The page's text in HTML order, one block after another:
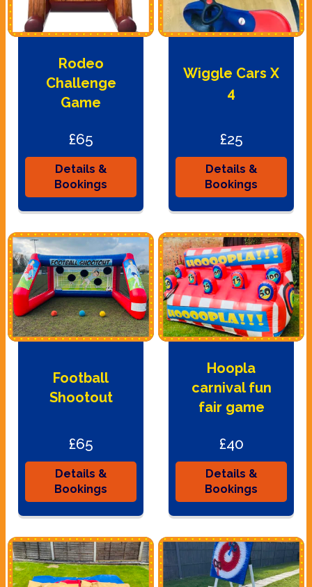
Rodeo
Challenge
Game
£65
Details &
Bookings
Wiggle Cars X
4
£25
Details &
Bookings
Football
Shootout
£65
Details &
Bookings
Hoopla
carnival fun
fair game
£40
Details &
Bookings